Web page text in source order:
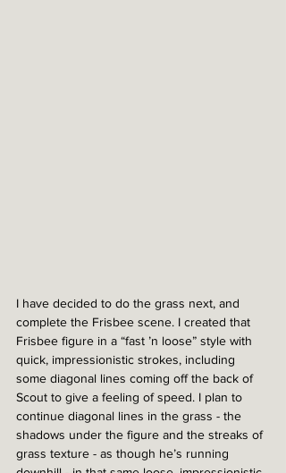
I have decided to do the grass next, and
complete the Frisbee scene. I created that
Frisbee figure in a “fast ’n loose” style with
quick, impressionistic strokes, including
some diagonal lines coming off the back of
Scout to give a feeling of speed. I plan to
continue diagonal lines in the grass - the
shadows under the figure and the streaks of
grass texture - as though he’s running